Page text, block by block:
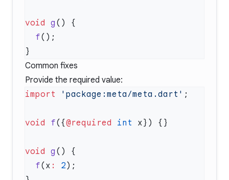
void g
  f
Common fixes
Provide the required value:
import 'package:meta/meta.dart'
void f({@required int
void g
  f
(x : 2